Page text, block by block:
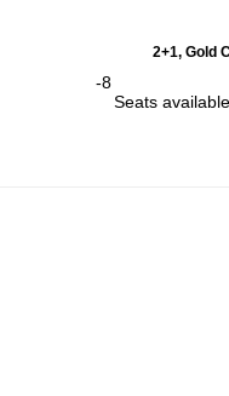
2+1, Gold
-8
Seats